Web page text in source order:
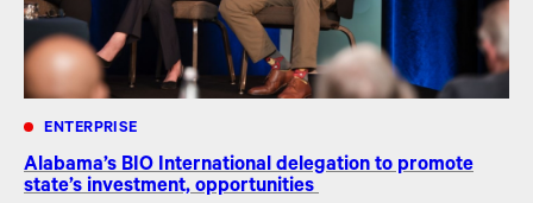
ENTERPRISE
Alabama’s BIO International delegation to promote
state’s investment, opportunities